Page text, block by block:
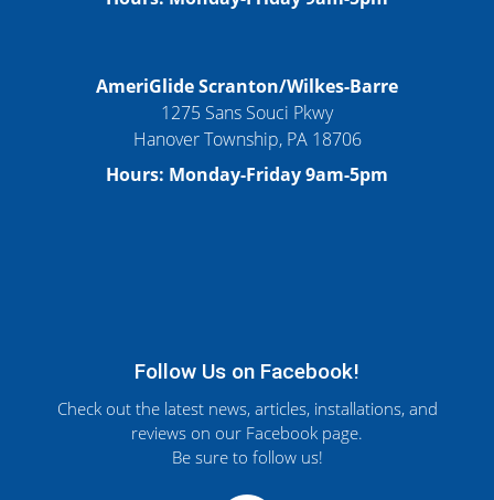
AmeriGlide Scranton/Wilkes-Barre
1275 Sans Souci Pkwy
Hanover Township, PA 18706
Hours: Monday-Friday 9am-5pm
Follow Us on Facebook!
Check out the latest news, articles, installations, and
reviews on our Facebook page.
Be sure to follow us!